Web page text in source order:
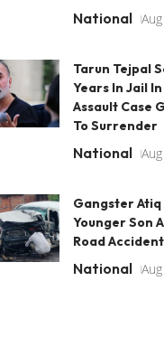
National
Tarun Tejpal
Years In Jail
Assault Case
To Surrender
National
Gangster Atiq
Younger Son
Road Accident
National